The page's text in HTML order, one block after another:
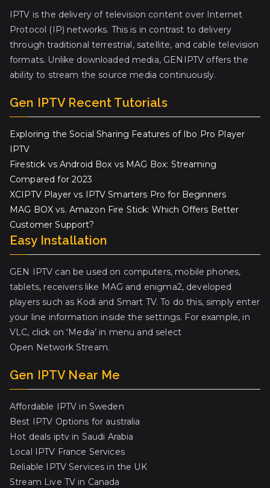
IPTV is the delivery of television content over Internet
Protocol (IP) networks. This is in contrast to delivery
through traditional terrestrial, satellite, and cable television
formats. Unlike downloaded media, GENIPTV offers the
ability to stream the source media continuously.
Gen IPTV Recent Tutorials
Exploring the Social Sharing Features of Ibo Pro Player
IPTV
Firestick vs Android Box vs MAG Box: Streaming
Compared for 2023
XCIPTV Player vs IPTV Smarters Pro for Beginners
MAG BOX vs. Amazon Fire Stick: Which Offers Better
Customer Support?
Easy Installation
GEN IPTV can be used on computers, mobile phones,
tablets, receivers like MAG and enigma2, developed
players such as Kodi and Smart TV. To do this, simply enter
your line information inside the settings. For example, in
VLC, click on ‘Media’ in menu and select
Open Network Stream.
Gen IPTV Near Me
Affordable IPTV in Sweden
Best IPTV Options for australia
Hot deals iptv in Saudi Arabia
Local IPTV France Services
Reliable IPTV Services in the UK
Stream Live TV in Canada